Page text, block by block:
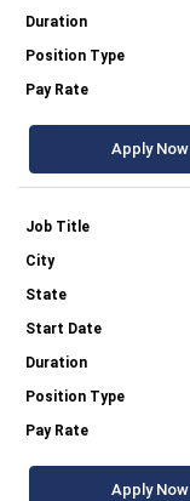
Apply Now
Apply Now